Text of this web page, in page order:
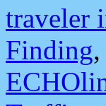
traveler
Finding